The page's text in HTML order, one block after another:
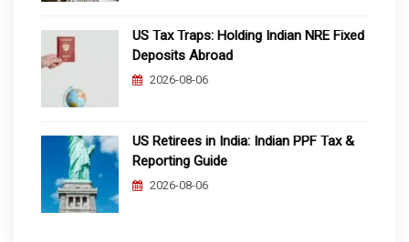
US Tax Traps: Holding Indian NRE Fixed
Deposits Abroad
2026-08-06
US Retirees in India: Indian PPF Tax &
Reporting Guide
2026-08-06